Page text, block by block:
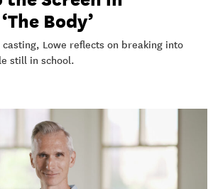
Body’
Lowe reflects on breaking into
still in school.